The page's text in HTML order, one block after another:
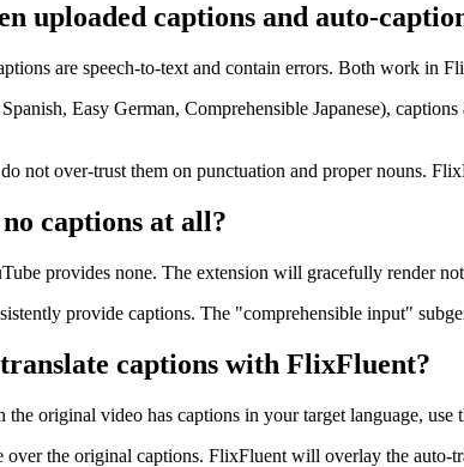
uploaded captions and auto-
are speech-to-text and contain errors. Both work in
Easy German, Comprehensible Japanese),
not over-trust them on punctuation and proper nouns.
captions at all?
provides none. The extension will gracefully render
provide captions. The "comprehensible input"
captions with FlixFluent?
original video has captions in your target language, use
over the original captions. FlixFluent will overlay the